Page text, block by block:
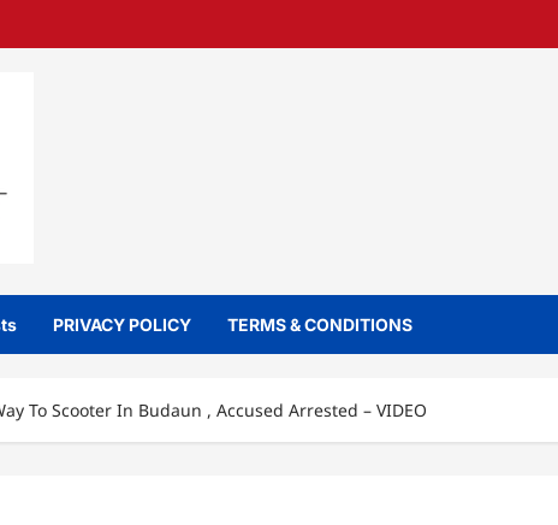
PRIVACY POLICY TERMS & CONDITIONS
To Scooter In Budaun , Accused Arrested – VIDEO